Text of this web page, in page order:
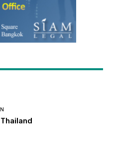
Thailand